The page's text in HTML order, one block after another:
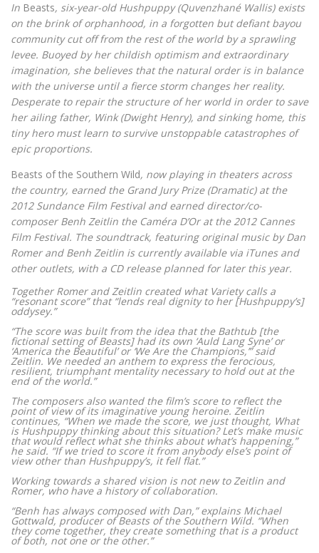
In Beasts, six-year-old Hushpuppy (Quvenzhané Wallis) exists
on the brink of orphanhood, in a forgotten but defiant bayou
community cut off from the rest of the world by a sprawling
levee. Buoyed by her childish optimism and extraordinary
imagination, she believes that the natural order is in balance
with the universe until a fierce storm changes her reality.
Desperate to repair the structure of her world in order to save
her ailing father, Wink (Dwight Henry), and sinking home, this
tiny hero must learn to survive unstoppable catastrophes of
epic proportions.
Beasts of the Southern Wild, now playing in theaters across
the country, earned the Grand Jury Prize (Dramatic) at the
2012 Sundance Film Festival and earned director/co-
composer Benh Zeitlin the Caméra D’Or at the 2012 Cannes
Film Festival. The soundtrack, featuring original music by Dan
Romer and Benh Zeitlin is currently available via iTunes and
other outlets, with a CD release planned for later this year.
Together Romer and Zeitlin created what Variety calls a
“resonant score” that “lends real dignity to her [Hushpuppy’s]
oddysey.”
“The score was built from the idea that the Bathtub [the
fictional setting of Beasts] had its own ‘Auld Lang Syne’ or
‘America the Beautiful’ or ‘We Are the Champions,’” said
Zeitlin. We needed an anthem to express the ferocious,
resilient, triumphant mentality necessary to hold out at the
end of the world.”
The composers also wanted the film’s score to reflect the
point of view of its imaginative young heroine. Zeitlin
continues, “When we made the score, we just thought, What
is Hushpuppy thinking about this situation? Let’s make music
that would reflect what she thinks about what’s happening,”
he said. “If we tried to score it from anybody else’s point of
view other than Hushpuppy’s, it fell flat.”
Working towards a shared vision is not new to Zeitlin and
Romer, who have a history of collaboration.
“Benh has always composed with Dan,” explains Michael
Gottwald, producer of Beasts of the Southern Wild. “When
they come together, they create something that is a product
of both, not one or the other.”